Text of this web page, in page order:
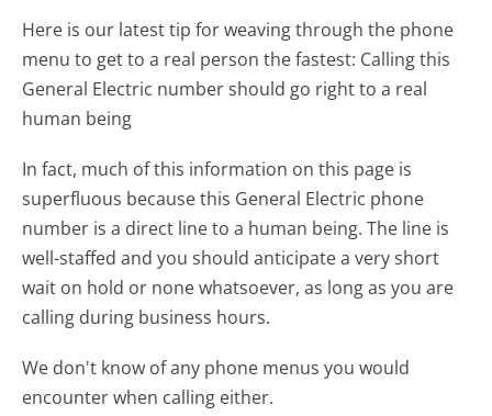
Here is our latest tip for weaving through the phone
menu to get to a real person the fastest: Calling this
General Electric number should go right to a real
human being
In fact, much of this information on this page is
superfluous because this General Electric phone
number is a direct line to a human being. The line is
well-staffed and you should anticipate a very short
wait on hold or none whatsoever, as long as you are
calling during business hours.
We don't know of any phone menus you would
encounter when calling either.